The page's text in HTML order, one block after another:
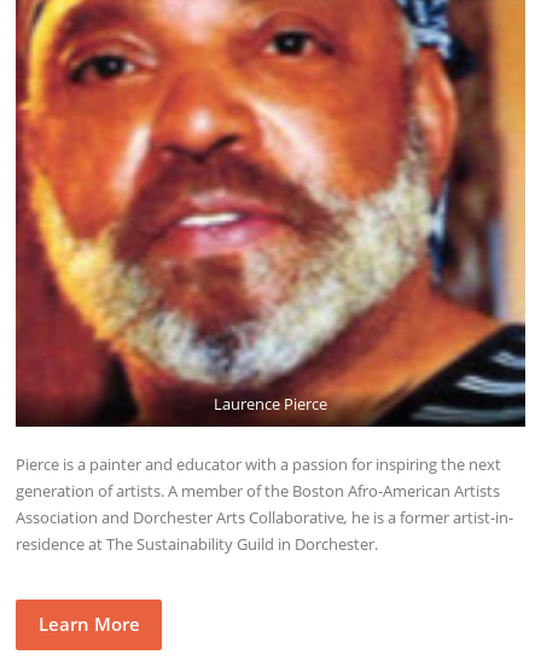
Laurence Pierce
Pierce is a painter and educator with a passion for inspiring the next
generation of artists. A member of the Boston Afro-American Artists
Association and Dorchester Arts Collaborative, he is a former artist-in-
residence at The Sustainability Guild in Dorchester.
Learn More